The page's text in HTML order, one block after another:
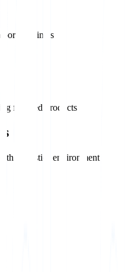
port terminals
finished products
the logistics environment